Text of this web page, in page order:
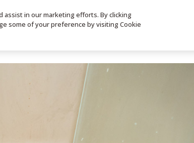
VIDEOS CONTACT SIGN UP
assist in our marketing efforts. By clicking
some of your preference by visiting Cookie